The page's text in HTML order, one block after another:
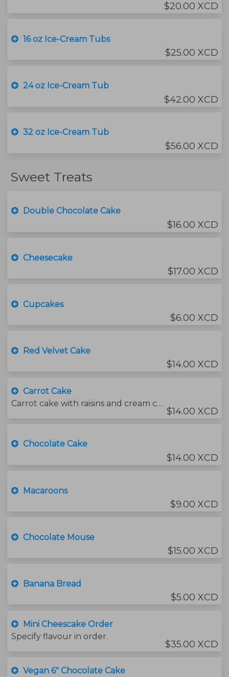
$20.00 XCD
16 oz Ice-Cream Tubs
$25.00 XCD
24 oz Ice-Cream Tub
$42.00 XCD
32 oz Ice-Cream Tub
$56.00 XCD
Sweet Treats
Double Chocolate Cake
$16.00 XCD
Cheesecake
$17.00 XCD
Cupcakes
$6.00 XCD
Red Velvet Cake
$14.00 XCD
Carrot Cake
Carrot cake with raisins and cream cheese icing.
$14.00 XCD
Chocolate Cake
$14.00 XCD
Macaroons
$9.00 XCD
Chocolate Mouse
$15.00 XCD
Banana Bread
$5.00 XCD
Mini Cheescake Order
Specify flavour in order.
$35.00 XCD
Vegan 6" Chocolate Cake